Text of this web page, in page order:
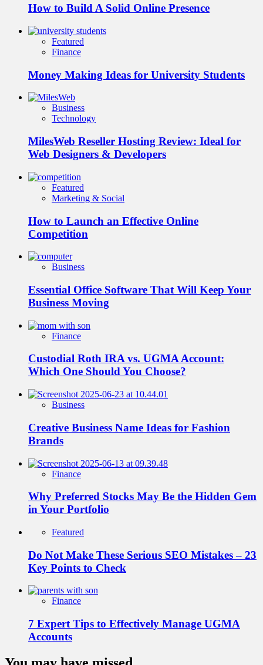
How to Build A Solid Online Presence
Featured
Finance
Money Making Ideas for University Students
Business
Technology
MilesWeb Reseller Hosting Review: Ideal for
Web Designers & Developers
Featured
Marketing & Social
How to Launch an Effective Online
Competition
Business
Essential Office Software That Will Keep Your
Business Moving
Finance
Custodial Roth IRA vs. UGMA Account:
Which One Should You Choose?
Business
Creative Business Name Ideas for Fashion
Brands
Finance
Why Preferred Stocks May Be the Hidden Gem
in Your Portfolio
Featured
Do Not Make These Serious SEO Mistakes – 23
Key Points to Check
Finance
7 Expert Tips to Effectively Manage UGMA
Accounts